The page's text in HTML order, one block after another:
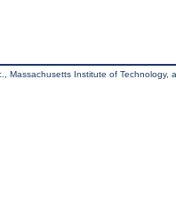
Massachusetts Institute of Technology,